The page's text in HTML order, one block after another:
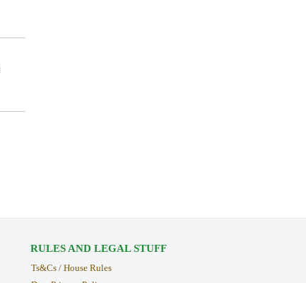
RULES AND LEGAL STUFF
Ts&Cs / House Rules